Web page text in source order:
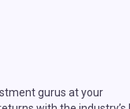
gurus at your